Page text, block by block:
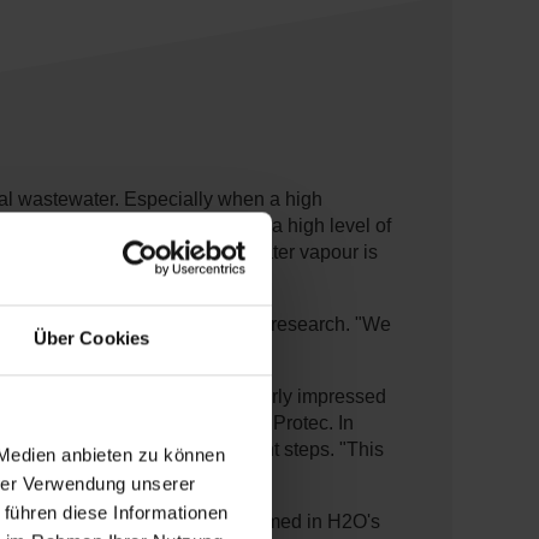
Über Cookies
anbieten zu können
Verwendung unserer
diese Informationen
wastewater. Especially when a high
methods, which leave a high level of
under vacuum: the rising water vapour is
Germany, through internet research. "We
installation, we were particularly impressed
SAS SOFIRA at Rabas Protec. In
without any post-treatment steps. "This
had previously been confirmed in H2O's